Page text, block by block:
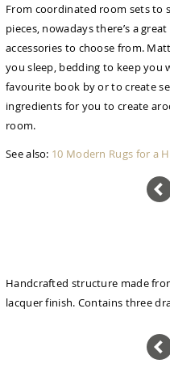
From coordinated room sets to
pieces, nowadays there’s a
accessories to choose from.
you sleep, bedding to keep you
favourite book by or to create
ingredients for you to create
room.
See also: 10 Modern Rugs for a
Handcrafted structure made
lacquer finish. Contains three